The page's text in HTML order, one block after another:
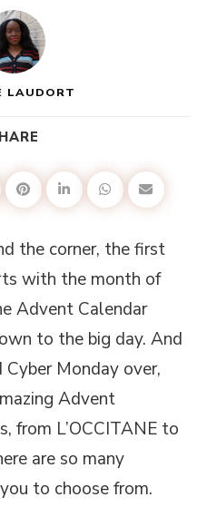
LAUDORT
the corner, the first
with the month of
Advent Calendar
to the big day. And
Monday over,
Advent
from L’OCCITANE to
are so many
to choose from.